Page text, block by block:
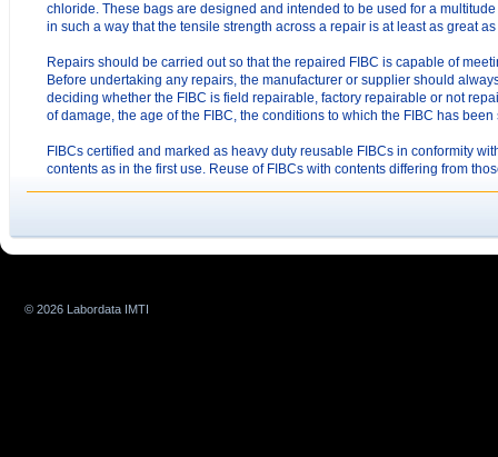
chloride. These bags are designed and intended to be used for a
in such a way that the tensile strength across a repair is at least as great
Repairs should be carried out so that the repaired FIBC is capable of
Before undertaking any repairs, the manufacturer or supplier should
deciding whether the FIBC is field repairable, factory repairable or not
of damage, the age of the FIBC, the conditions to which the FIBC has
FIBCs certified and marked as heavy duty reusable FIBCs in conformity
contents as in the first use. Reuse of FIBCs with contents differing from
© 2026 Labordata IMTI